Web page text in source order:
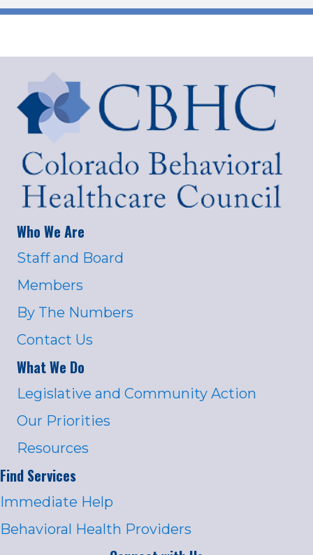
Who We Are
Staff and Board
Members
By The Numbers
Contact Us
What We Do
Legislative and Community Action
Our Priorities
Resources
Find Services
Immediate Help
Behavioral Health Providers